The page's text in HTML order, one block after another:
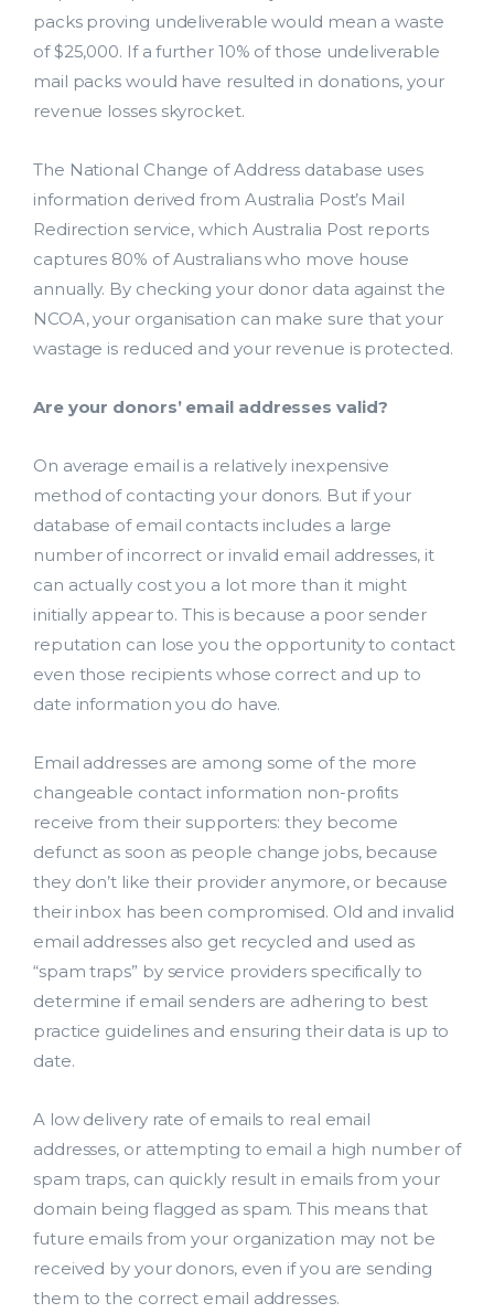
packs proving undeliverable would mean a waste
of $25,000. If a further 10% of those undeliverable
mail packs would have resulted in donations, your
revenue losses skyrocket.
The National Change of Address database uses
information derived from Australia Post’s Mail
Redirection service, which Australia Post reports
captures 80% of Australians who move house
annually. By checking your donor data against the
NCOA, your organisation can make sure that your
wastage is reduced and your revenue is protected.
Are your donors’ email addresses valid?
On average email is a relatively inexpensive
method of contacting your donors. But if your
database of email contacts includes a large
number of incorrect or invalid email addresses, it
can actually cost you a lot more than it might
initially appear to. This is because a poor sender
reputation can lose you the opportunity to contact
even those recipients whose correct and up to
date information you do have.
Email addresses are among some of the more
changeable contact information non-profits
receive from their supporters: they become
defunct as soon as people change jobs, because
they don’t like their provider anymore, or because
their inbox has been compromised. Old and invalid
email addresses also get recycled and used as
“spam traps” by service providers specifically to
determine if email senders are adhering to best
practice guidelines and ensuring their data is up to
date.
A low delivery rate of emails to real email
addresses, or attempting to email a high number of
spam traps, can quickly result in emails from your
domain being flagged as spam. This means that
future emails from your organization may not be
received by your donors, even if you are sending
them to the correct email addresses.